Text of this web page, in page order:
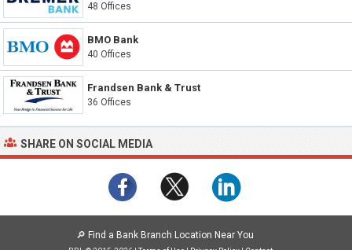
48 Offices
BMO Bank
40 Offices
Frandsen Bank & Trust
36 Offices
SHARE ON SOCIAL MEDIA
🔎 Find a Bank Branch Location Near You